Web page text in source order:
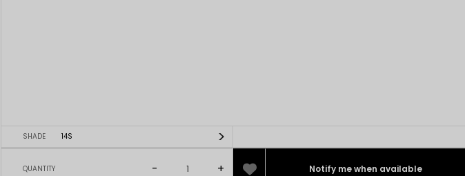
SHADE 14S >
QUANTITY - + Notify me when available